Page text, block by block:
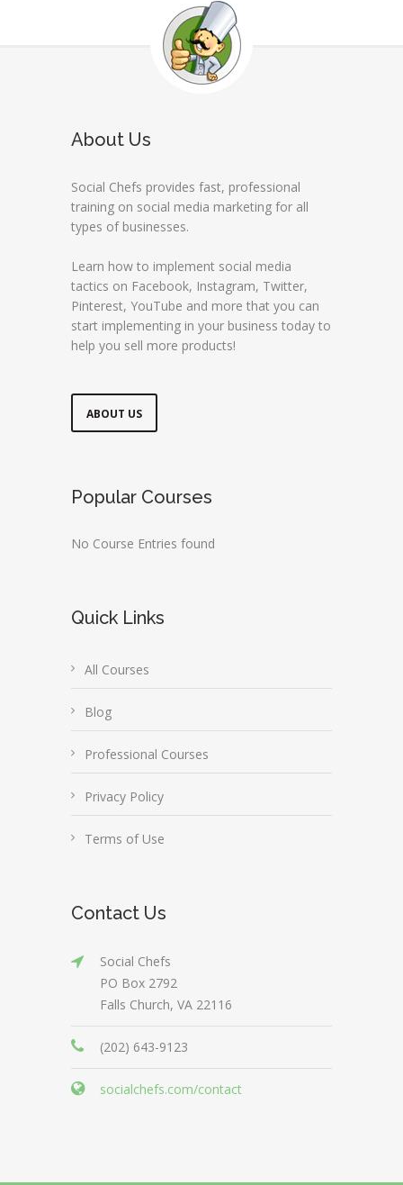
About Us
Social Chefs provides fast, professional
training on social media marketing for all
types of businesses.
Learn how to implement social media
tactics on Facebook, Instagram, Twitter,
Pinterest, YouTube and more that you can
start implementing in your business today to
help you sell more products!
ABOUT US
Popular Courses
No Course Entries found
Quick Links
All Courses
Blog
Professional Courses
Privacy Policy
Terms of Use
Contact Us
Social Chefs
PO Box 2792
Falls Church, VA 22116
(202) 643-9123
socialchefs.com/contact